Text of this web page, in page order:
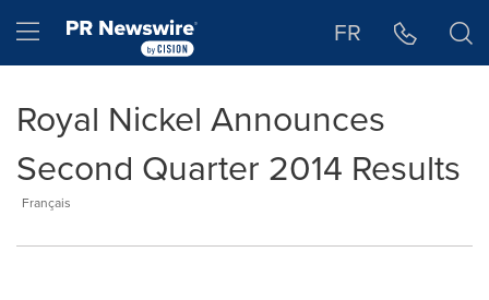
Hamburger menu FR
Royal Nickel Announces
Second Quarter 2014 Results
Français